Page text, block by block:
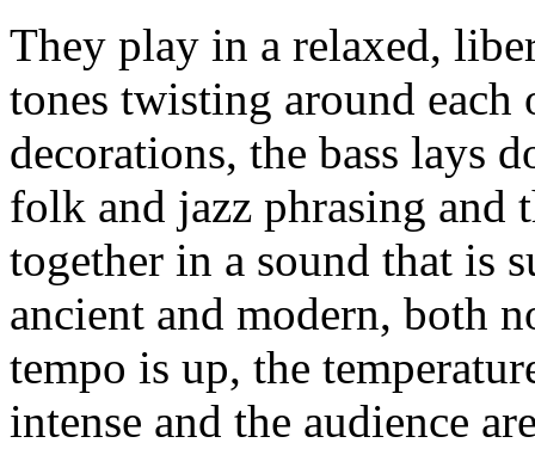
They play in a relaxed,
tones twisting around each
decorations, the bass lays
folk and jazz phrasing and
together in a sound that is
ancient and modern, both
tempo is up, the
intense and the audience